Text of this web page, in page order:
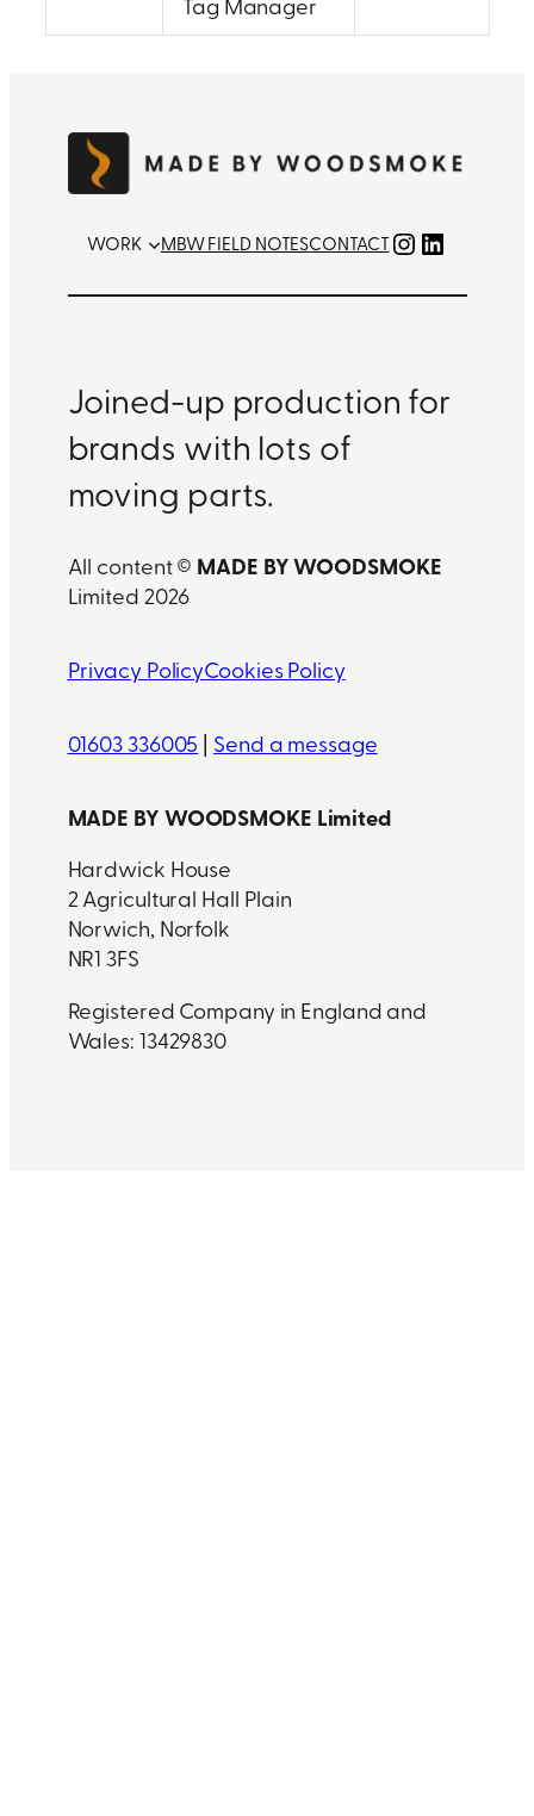
WORK MBW FIELD NOTESCONTACTInstagram
LinkedIn
Joined-up production for
brands with lots of
moving parts.
All content © MADE BY WOODSMOKE
Limited 2026
Privacy PolicyCookies Policy
01603 336005 | Send a message
MADE BY WOODSMOKE Limited
Hardwick House
2 Agricultural Hall Plain
Norwich, Norfolk
NR1 3FS
Registered Company in England and
Wales: 13429830